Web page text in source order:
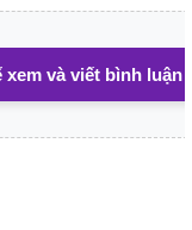
xem và viết bình luận